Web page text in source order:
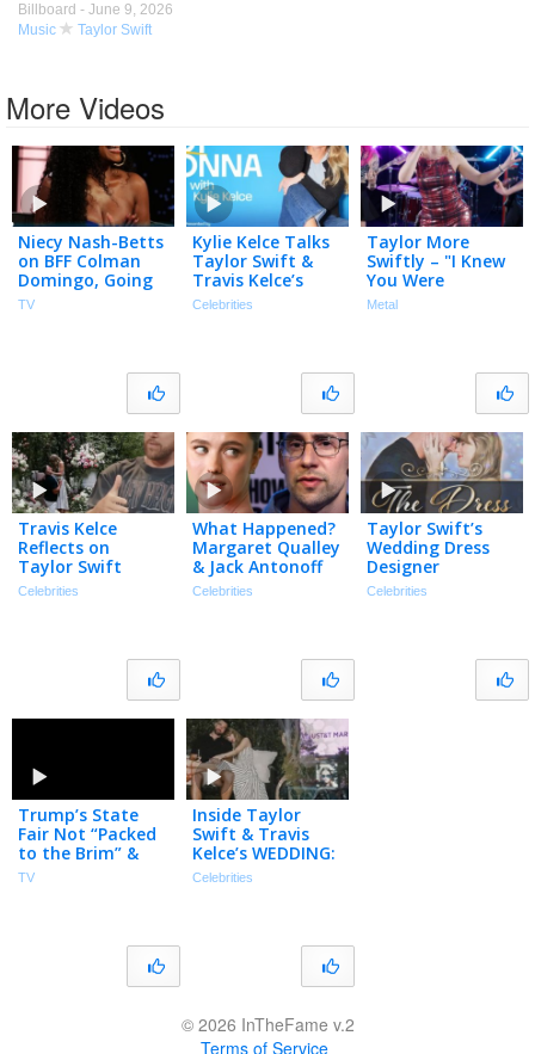
Billboard - June 9, 2026
Music
Taylor Swift
More Videos
Niecy Nash-Betts
on BFF Colman
Domingo, Going
to Taylor Swift’s
TV
Kylie Kelce Talks
Taylor Swift &
Travis Kelce’s
MAGICAL &
Celebrities
Taylor More
Swiftly – "I Knew
You Were
Trouble" (Taylor
Metal
Travis Kelce
Reflects on
Taylor Swift
Proposal in First
Celebrities
What Happened?
Margaret Qualley
& Jack Antonoff
Call It Quits | The
Celebrities
Taylor Swift’s
Wedding Dress
Designer
Jonathan
Celebrities
Trump’s State
Fair Not “Packed
to the Brim” &
Tiffany Haddish
TV
Inside Taylor
Swift & Travis
Kelce’s WEDDING:
The Vows, A-List
Celebrities
© 2026 InTheFame v.2
Terms of Service